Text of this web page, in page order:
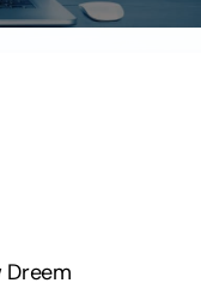
Dreem